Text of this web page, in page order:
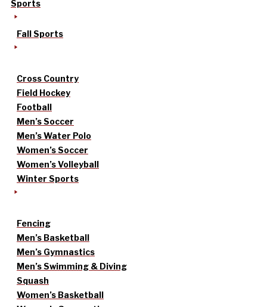
Sports
Fall Sports
Cross Country
Field Hockey
Football
Men’s Soccer
Men’s Water Polo
Women’s Soccer
Women’s Volleyball
Winter Sports
Fencing
Men’s Basketball
Men’s Gymnastics
Men’s Swimming & Diving
Squash
Women’s Basketball